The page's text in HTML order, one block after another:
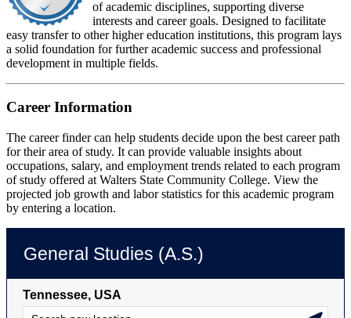
of academic disciplines, supporting diverse
interests and career goals. Designed to facilitate
easy transfer to other higher education institutions, this program lays
a solid foundation for further academic success and professional
development in multiple fields.
Career Information
The career finder can help students decide upon the best career path
for their area of study. It can provide valuable insights about
occupations, salary, and employment trends related to each program
of study offered at Walters State Community College. View the
projected job growth and labor statistics for this academic program
by entering a location.